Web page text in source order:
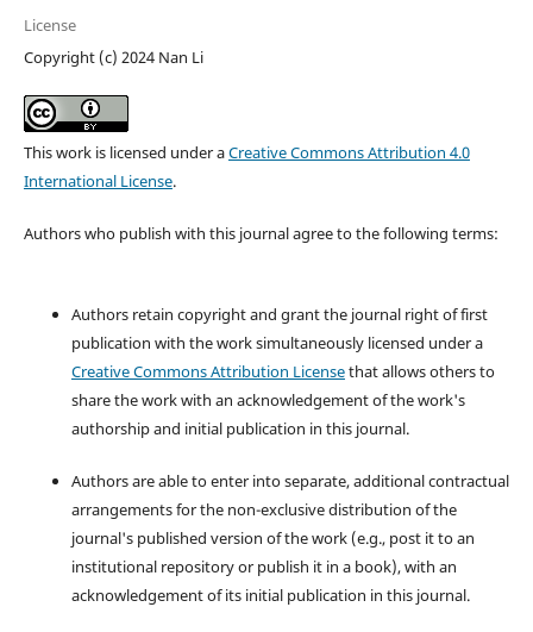
License
Copyright (c) 2024 Nan Li
This work is licensed under aCreative Commons Attribution 4.0
International License.
Authors who publish with this journal agree to the following terms:
Authors retain copyright and grant the journal right of first
publication with the work simultaneously licensed under a
Creative Commons Attribution Licensethat allows others to
share the work with an acknowledgement of the work's
authorship and initial publication in this journal.
Authors are able to enter into separate, additional contractual
arrangements for the non-exclusive distribution of the
journal's published version of the work (e.g., post it to an
institutional repository or publish it in a book), with an
acknowledgement of its initial publication in this journal.